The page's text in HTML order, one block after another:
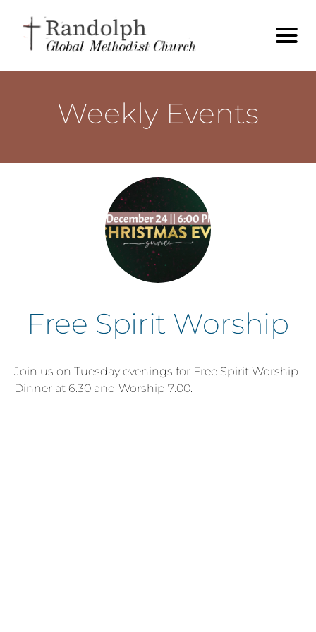
Weekly Events
Free Spirit Worship
Join us on Tuesday evenings for Free Spirit Worship.
Dinner at 6:30 and Worship 7:00.